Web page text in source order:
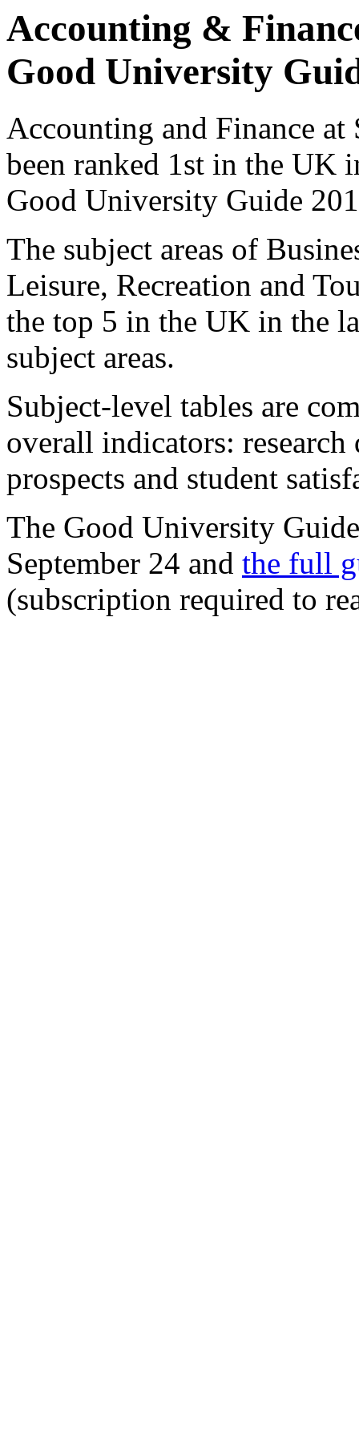
Accounting &
Good University
Accounting and Finance at
been ranked 1st in the UK
Good University Guide
The subject areas of
Leisure, Recreation and
the top 5 in the UK in the
subject areas.
Subject-level tables are
overall indicators:
prospects and student
The Good University
September 24 and the full
(subscription required to